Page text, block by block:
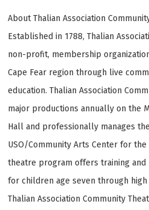
About Thalian Association
Established in 1788, Thalian
non-profit, membership
Cape Fear region through live
education. Thalian Association
major productions annually on the
Hall and professionally manages
USO/Community Arts Center for
theatre program offers training
for children age seven through
Thalian Association Community